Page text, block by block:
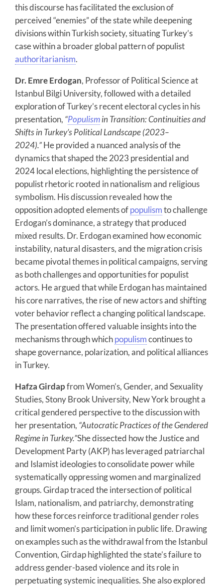
this discourse has facilitated the exclusion of
perceived “enemies” of the state while deepening
divisions within Turkish society, situating Turkey’s
case within a broader global pattern of populist
authoritarianism.
Dr. Emre Erdogan, Professor of Political Science at
Istanbul Bilgi University, followed with a detailed
exploration of Turkey’s recent electoral cycles in his
presentation, “Populismin Transition: Continuities and
Shifts in Turkey’s Political Landscape (2023–
2024).”He provided a nuanced analysis of the
dynamics that shaped the 2023 presidential and
2024 local elections, highlighting the persistence of
populist rhetoric rooted in nationalism and religious
symbolism. His discussion revealed how the
opposition adopted elements ofpopulismto challenge
Erdogan’s dominance, a strategy that produced
mixed results. Dr. Erdogan examined how economic
instability, natural disasters, and the migration crisis
became pivotal themes in political campaigns, serving
as both challenges and opportunities for populist
actors. He argued that while Erdogan has maintained
his core narratives, the rise of new actors and shifting
voter behavior reflect a changing political landscape.
The presentation offered valuable insights into the
mechanisms through whichpopulismcontinues to
shape governance, polarization, and political alliances
in Turkey.
Hafza Girdapfrom Women’s, Gender, and Sexuality
Studies, Stony Brook University, New York brought a
critical gendered perspective to the discussion with
her presentation, “Autocratic Practices of the Gendered
Regime in Turkey.”She dissected how the Justice and
Development Party (AKP) has leveraged patriarchal
and Islamist ideologies to consolidate power while
systematically oppressing women and marginalized
groups. Girdap traced the intersection of political
Islam, nationalism, and patriarchy, demonstrating
how these forces reinforce traditional gender roles
and limit women’s participation in public life. Drawing
on examples such as the withdrawal from the Istanbul
Convention, Girdap highlighted the state’s failure to
address gender-based violence and its role in
perpetuating systemic inequalities. She also explored